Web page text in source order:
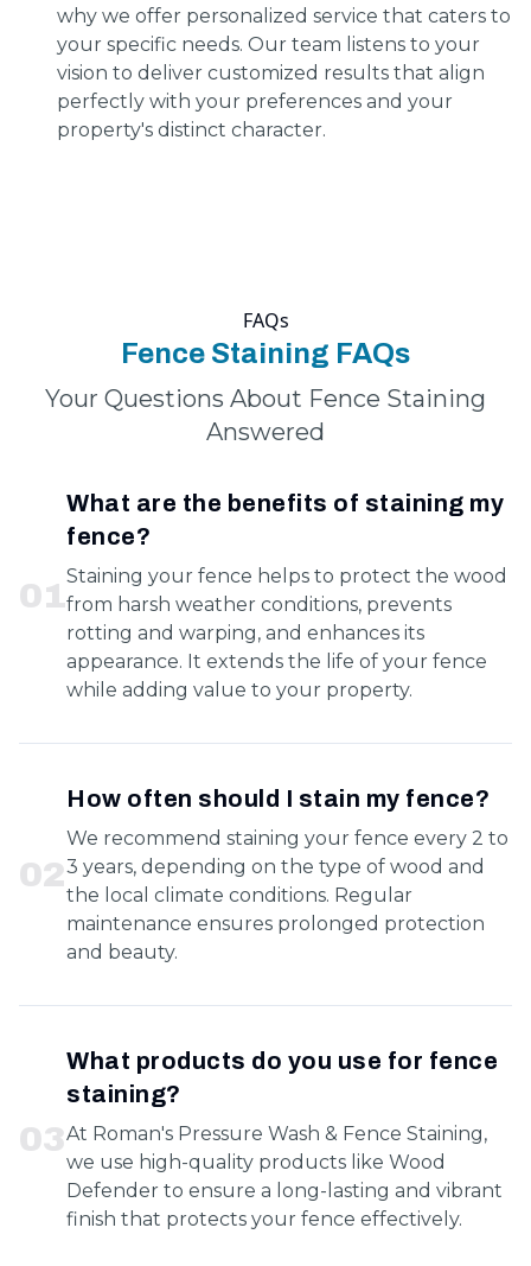
why we offer personalized service that caters to
your specific needs. Our team listens to your
vision to deliver customized results that align
perfectly with your preferences and your
property's distinct character.
FAQs
Fence Staining FAQs
Your Questions About Fence Staining
Answered
01
What are the benefits of staining my
fence?
Staining your fence helps to protect the wood
from harsh weather conditions, prevents
rotting and warping, and enhances its
appearance. It extends the life of your fence
while adding value to your property.
02
How often should I stain my fence?
We recommend staining your fence every 2 to
3 years, depending on the type of wood and
the local climate conditions. Regular
maintenance ensures prolonged protection
and beauty.
03
What products do you use for fence
staining?
At Roman's Pressure Wash & Fence Staining,
we use high-quality products like Wood
Defender to ensure a long-lasting and vibrant
finish that protects your fence effectively.